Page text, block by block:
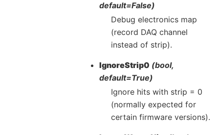
default=False)
Debug electronics map
(record DAQ channel
instead of strip).
IgnoreStrip0 (bool,
default=True)
Ignore hits with strip = 0
(normally expected for
certain firmware versions).